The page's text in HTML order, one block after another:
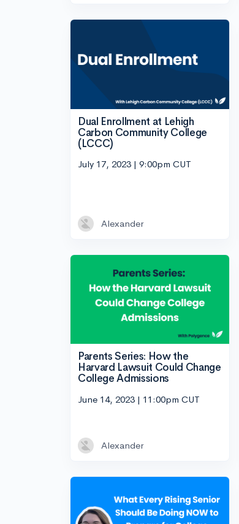
Dual Enrollment at Lehigh
Carbon Community College
(LCCC)
July 17, 2023 | 9:00pm CUT
Alexander
Parents Series: How the
Harvard Lawsuit Could Change
College Admissions
June 14, 2023 | 11:00pm CUT
Alexander